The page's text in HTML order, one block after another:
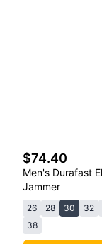
$74.40
Men's Durafast
Jammer
26 28 30 32
38